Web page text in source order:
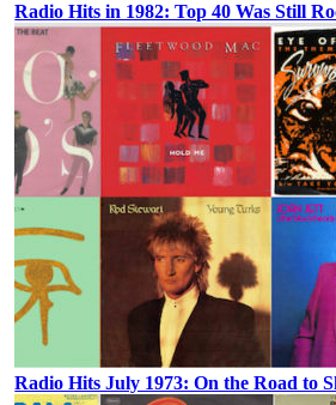
Radio Hits in 1982: Top 40 Was Still
Radio Hits July 1973: On the Road to